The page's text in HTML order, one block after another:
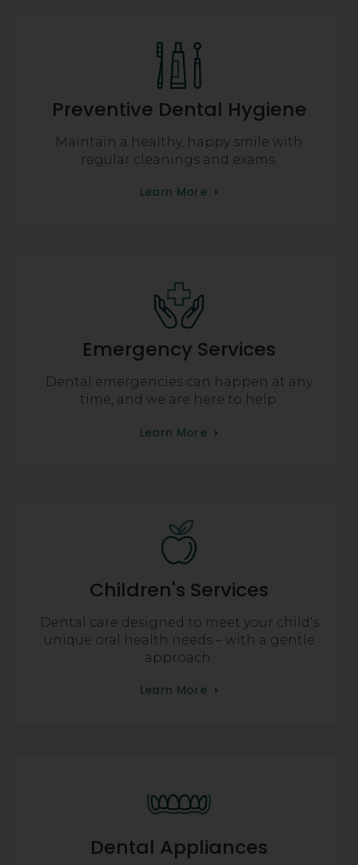
Preventive Dental Hygiene
Maintain a healthy, happy smile with
regular cleanings and exams.
Learn More
Emergency Services
Dental emergencies can happen at any
time, and we are here to help.
Learn More
Children's Services
Dental care designed to meet your child's
unique oral health needs – with a gentle
approach.
Learn More
Dental Appliances